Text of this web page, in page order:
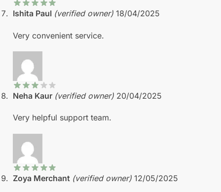
Ishita Paul (verified owner) 18/04/2025
Very convenient service.
Neha Kaur (verified owner) 20/04/2025
Very helpful support team.
Zoya Merchant (verified owner) 12/05/2025